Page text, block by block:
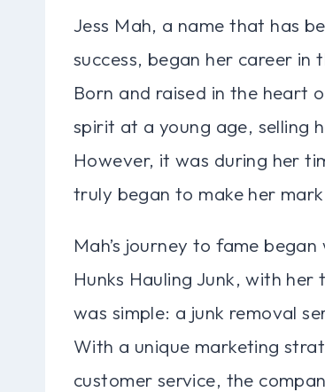
Jess Mah, a name that has
success, began her career in
Born and raised in the heart
spirit at a young age, selling
However, it was during her
truly began to make her
Mah’s journey to fame
Hunks Hauling Junk, with
was simple: a junk removal
With a unique marketing
customer service, the